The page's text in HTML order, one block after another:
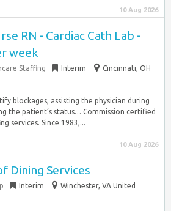
10 Aug 2026
RN - Cardiac Cath Lab -
week
Staffing Interim
Cincinnati, OH
blockages, assisting the physician during
the patient’s status… Commission certified
services. Since 1983,...
10 Aug 2026
Dining Services
Interim
Winchester, VA United